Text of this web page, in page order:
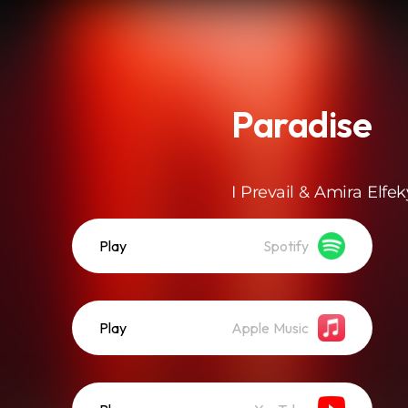
Paradise
I Prevail & Amira
Play Spotify
Play Apple Music